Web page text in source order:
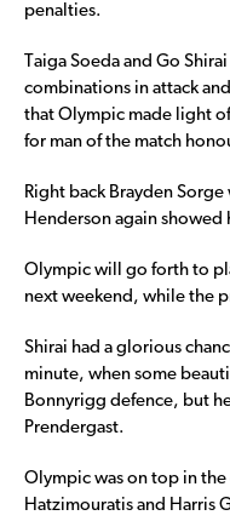
penalties.
Taiga Soeda and Go
combinations in attack
that Olympic made light
for man of the match
Right back Brayden
Henderson again showed
Olympic will go forth to
next weekend, while the
Shirai had a glorious
minute, when some
Bonnyrigg defence, but
Prendergast.
Olympic was on top in
Hatzimouratis and Harris